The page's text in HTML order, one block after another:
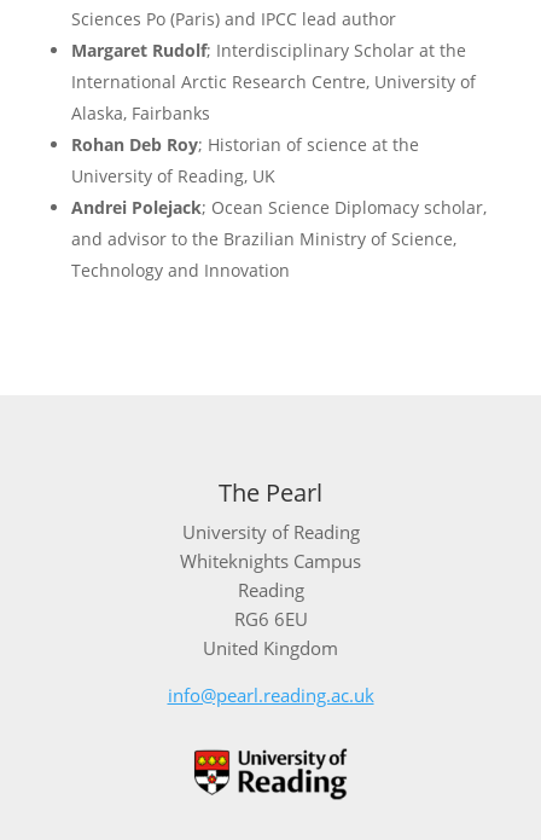
Sciences Po (Paris) and IPCC lead author
Margaret Rudolf; Interdisciplinary Scholar at the
International Arctic Research Centre, University of
Alaska, Fairbanks
Rohan Deb Roy; Historian of science at the
University of Reading, UK
Andrei Polejack; Ocean Science Diplomacy scholar,
and advisor to the Brazilian Ministry of Science,
Technology and Innovation
The Pearl
University of Reading
Whiteknights Campus
Reading
RG6 6EU
United Kingdom
info@pearl.reading.ac.uk